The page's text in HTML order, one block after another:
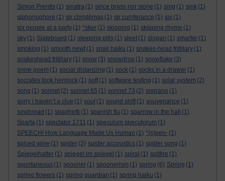
Simon Prentis (1) sinatra (1) since brass nor stone (1) sing (1) sink (1)
siphonophore (1) sir christèmas (1) sir cumferance (1) six (1)
six people at a party (1) *sker (1) skipping (1) skipping rhyme (1)
sky (1) Slateboard (1) sleeping pills (1) sleet (1) slogan (1) smarter (1)
smoking (1) smooth newt (1) snail haiku (1) snakes-head fritillary (1)
snakeshead fritillary (1) snow (3) snowdrop (1) snowflake (3)
snow poem (1) social distancing (1) sock (1) socks in a drawer (1)
socrates took hemlock (1) soft (1) software testing (1) solar system (2)
song (1) sonnet (2) sonnet 65 (1) sonnet 73 (2) soprano (1)
sorry i haven’t a clue (1) soul (1) sound shift (1) souvenance (1)
sowbread (1) spaghetti (1) spanish flu (1) sparrow in the hall
(1)
Sparta (1) spectator 1711 (1) speculum speculorum (1)
SPEECH! How Language Made Us Human (1) *(s)pen- (1)
spiced wine (1) spider (2) spider accoustics (1) spider song (1)
Spiegelhalter (1) spiegel im spiegel (1) spiral (1) spitfire (1)
spontaneous (1) spooner (1) spoonerism (1) spring (6) Spring (1)
spring flowers (1) spring guardian (1) spring haiku (1)